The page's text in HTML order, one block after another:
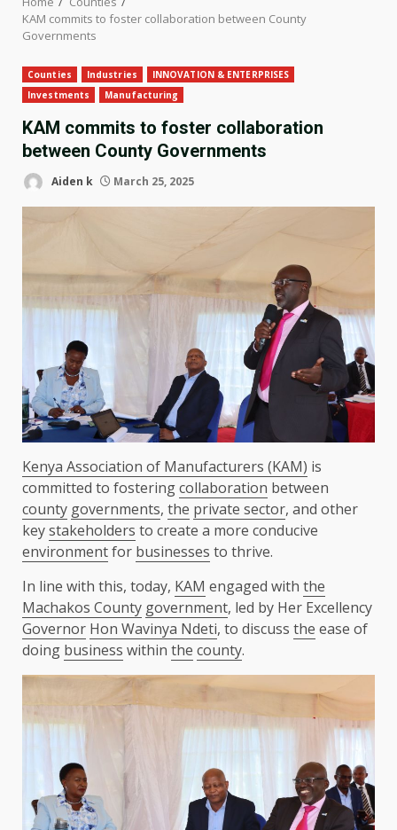
KAM commits to foster collaboration between County
Governments
Counties Industries
INNOVATION & ENTERPRISES
Investments
Manufacturing
KAM commits to foster collaboration
between County Governments
Aiden k March 25, 2025
Kenya Association of Manufacturers (KAM) is
committed to fosteringcollaboration between
county governments, the private sector, and other
keystakeholders to create a more conducive
environmentfor businesses to thrive.
In line with this, today, KAM engaged with the
Machakos County government, led by Her Excellency
Governor Hon Wavinya Ndeti, to discuss the ease of
doing business within the county.